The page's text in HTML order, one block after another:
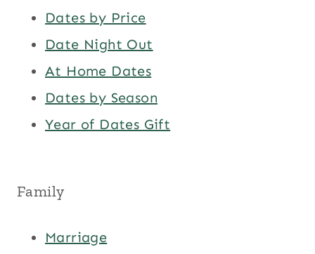
Dates by Price
Date Night Out
At Home Dates
Dates by Season
Year of Dates Gift
Family
Marriage